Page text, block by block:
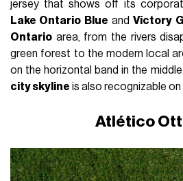
jersey that shows off its
Lake Ontario Blue andVictory
Ontario area, from the rivers
green forest to the modern local
on the horizontal band in the
city skyline is also recognizable
Atlético